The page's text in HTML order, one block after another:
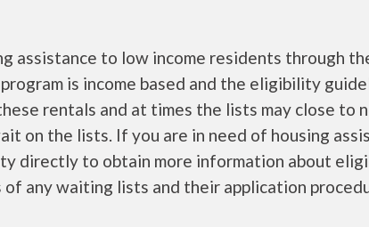
assistance to low income residents through
is income based and the eligibility
rentals and at times the lists may close to
on the lists. If you are in need of housing
directly to obtain more information about
any waiting lists and their application